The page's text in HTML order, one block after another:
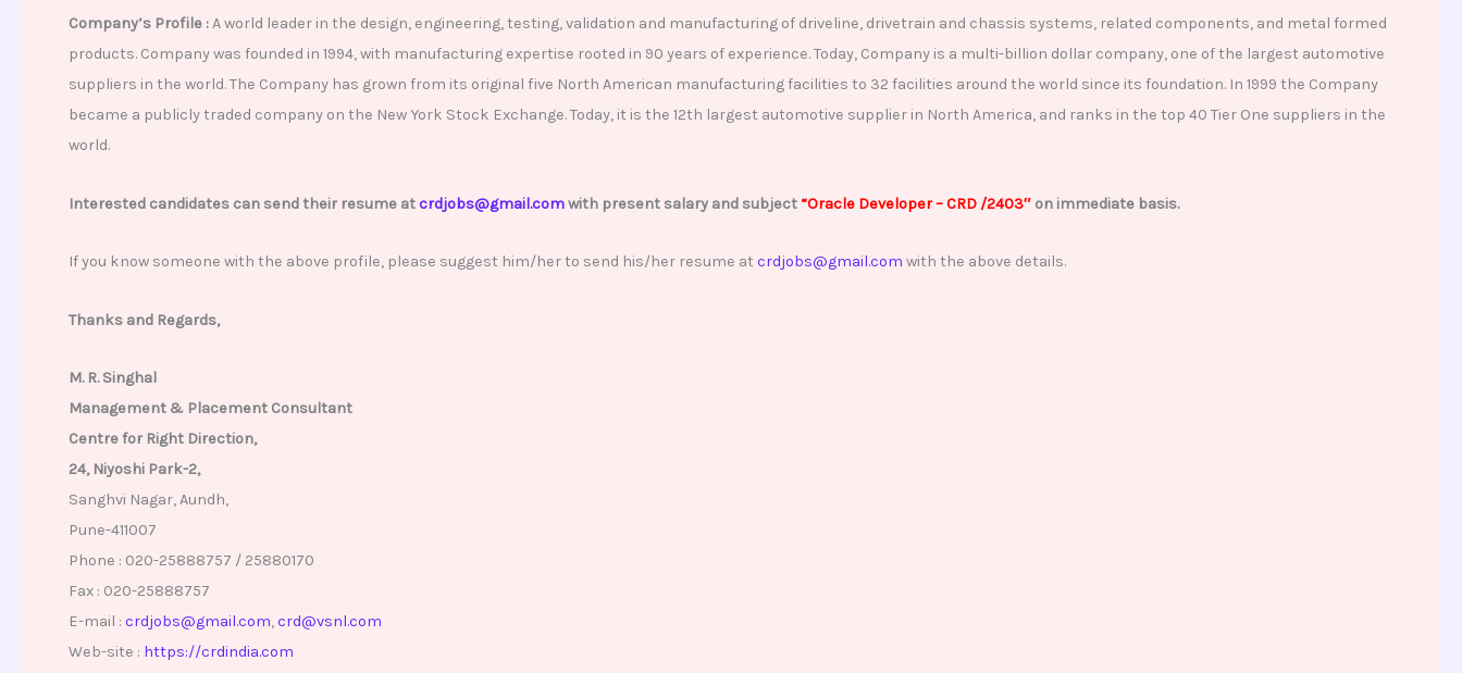
Company’s Profile :A world leader in the design, engineering, testing, validation and manufacturing of driveline, drivetrain and chassis systems, related components, and metal formed
products. Company was founded in 1994, with manufacturing expertise rooted in 90 years of experience. Today, Company is a multi-billion dollar company, one of the largest automotive
suppliers in the world. The Company has grown from its original five North American manufacturing facilities to 32 facilities around the world since its foundation. In 1999 the Company
became a publicly traded company on the New York Stock Exchange. Today, it is the 12th largest automotive supplier in North America, and ranks in the top 40 Tier One suppliers in the
world.
Interested candidates can send their resume atcrdjobs@gmail.comwith present salary and subject “Oracle Developer – CRD /2403″on immediate basis.
If you know someone with the above profile, please suggest him/her to send his/her resume at crdjobs@gmail.com with the above details.
Thanks and Regards,
M. R. Singhal
Management & Placement Consultant
Centre for Right Direction,
24, Niyoshi Park-2,
Sanghvi Nagar, Aundh,
Pune-411007
Phone : 020-25888757 / 25880170
Fax : 020-25888757
E-mail : crdjobs@gmail.com,crd@vsnl.com
Web-site : https://crdindia.com